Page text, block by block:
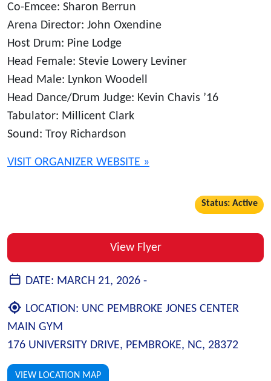
Co-Emcee: Sharon Berrun
Arena Director: John Oxendine
Host Drum: Pine Lodge
Head Female: Stevie Lowery Leviner
Head Male: Lynkon Woodell
Head Dance/Drum Judge: Kevin Chavis ’16
Tabulator: Millicent Clark
Sound: Troy Richardson
VISIT ORGANIZER WEBSITE »
Status: Active
View Flyer
DATE: MARCH 21, 2026 -
LOCATION: UNC PEMBROKE JONES CENTER
MAIN GYM
176 UNIVERSITY DRIVE, PEMBROKE, NC, 28372
VIEW LOCATION MAP